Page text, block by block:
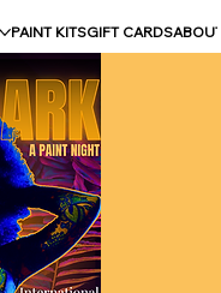
PAINT KITSGIFT CARDS